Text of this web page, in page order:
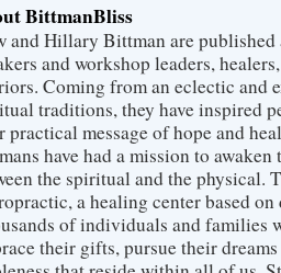
BittmanBliss
and Hillary Bittman are
and workshop leaders,
Coming from an eclectic and
traditions, they have inspired
practical message of hope and
have had a mission to awaken
the spiritual and the physical.
a healing center based
of individuals and families
their gifts, pursue their